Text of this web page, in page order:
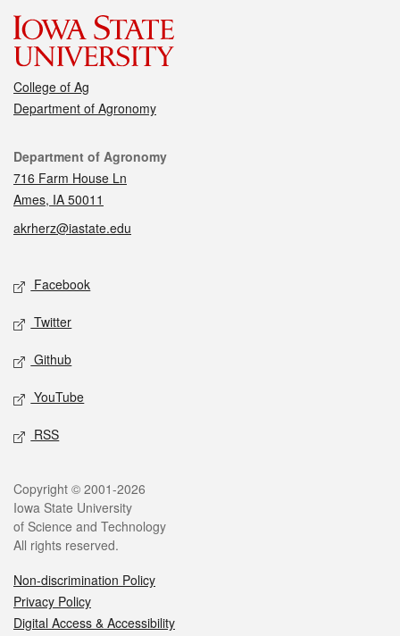
College of Ag
Department of Agronomy
Contact
Department of Agronomy
716 Farm House Ln
Ames, IA 50011
akrherz@iastate.edu
Social media
Facebook
Twitter
Github
YouTube
RSS
Legal
Copyright © 2001-2026
Iowa State University
of Science and Technology
All rights reserved.
Non-discrimination Policy
Privacy Policy
Digital Access & Accessibility